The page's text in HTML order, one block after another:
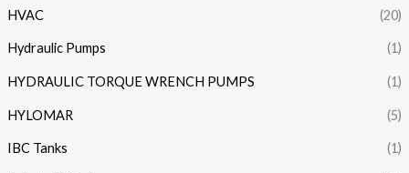
HVAC (20)
Hydraulic Pumps (1)
HYDRAULIC TORQUE WRENCH PUMPS (1)
HYLOMAR (5)
IBC Tanks (1)